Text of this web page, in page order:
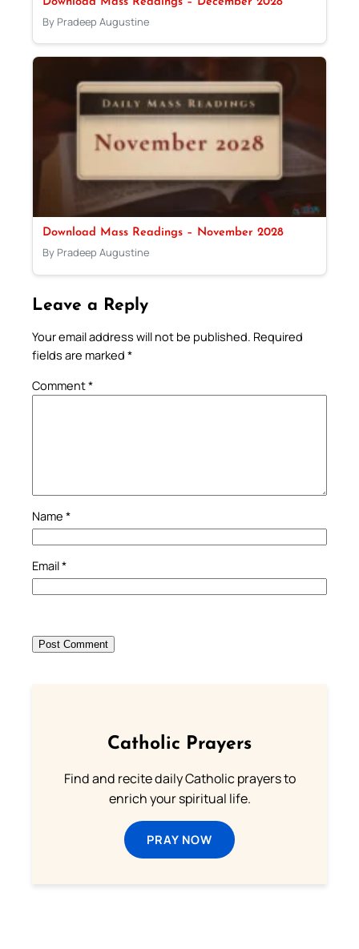
By Pradeep Augustine
Download Mass Readings – November 2028
By Pradeep Augustine
Leave a Reply
Your email address will not be published. Required
fields are marked *
Comment*
Name *
Email*
Catholic Prayers
Find and recite daily Catholic prayers to
enrich your spiritual life.
PRAY NOW